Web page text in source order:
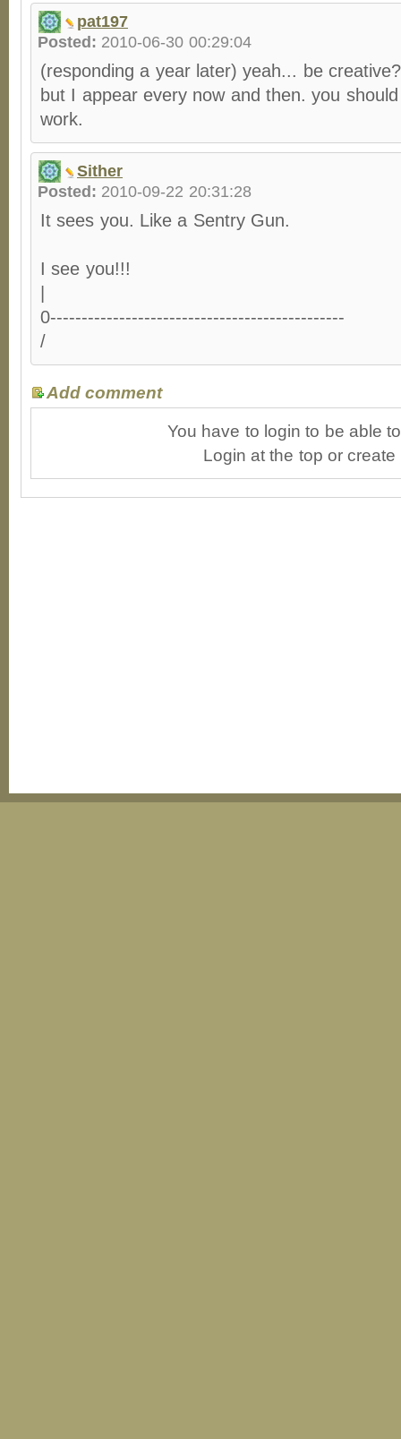
pat197
Posted: 2010-06-30 00:29:04
(responding a year later) yeah... be
but I appear every now and then. you
work.
Sither
Posted: 2010-09-22 20:31:28
It sees you. Like a Sentry Gun.
I see you!!!
0-----------------------------------------------
/
Add comment
You have to login to be able
Login at the top or